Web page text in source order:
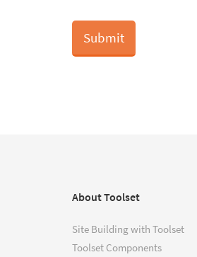
About Toolset
Site Building with Toolset
Toolset Components